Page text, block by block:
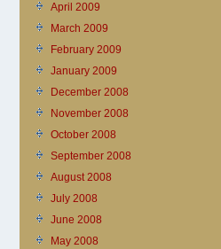
April 2009
March 2009
February 2009
January 2009
December 2008
November 2008
October 2008
September 2008
August 2008
July 2008
June 2008
May 2008